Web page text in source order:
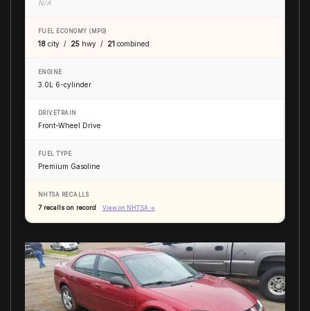
N/A
FUEL ECONOMY (MPG)
18 city / 25 hwy / 21 combined
ENGINE
3.0L 6-cylinder
DRIVETRAIN
Front-Wheel Drive
FUEL TYPE
Premium Gasoline
NHTSA RECALLS
7 recalls on record View on NHTSA →